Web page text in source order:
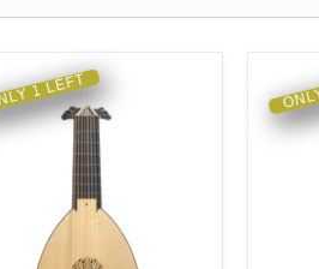
1 LEFT